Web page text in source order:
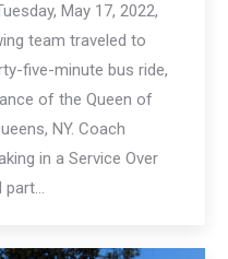
May 17, 2022,
team traveled to
five-minute bus ride,
of the Queen of
NY. Coach
in a Service Over
part…